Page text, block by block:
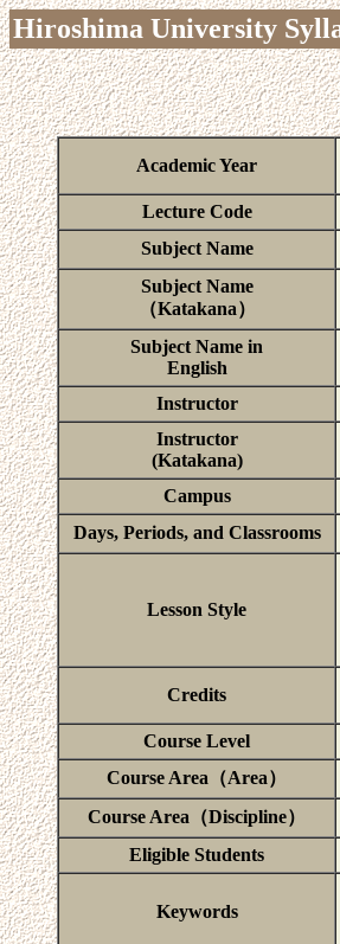
Hiroshima University
Academic Year
Lecture Code
Subject Name
Subject Name
（Katakana）
Subject Name in
English
Instructor
Instructor
(Katakana)
Campus
Days, Periods, and Classrooms
Lesson Style
Credits
Course Level
Course Area（Area）
Course Area（Discipline）
Eligible Students
Keywords